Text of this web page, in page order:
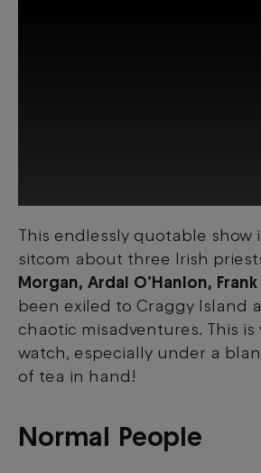
This third-party content is
YouTube, which may use
tracking technologies. Review
preferences and enable
this content.
View your Cookie
This endlessly quotable show
sitcom about three Irish
Morgan, Ardal O’Hanlon, Frank
been exiled to Craggy Island
chaotic misadventures. This
watch, especially under a
of tea in hand!
Normal People